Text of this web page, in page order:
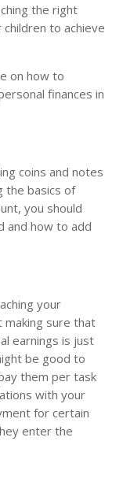
the right
to achieve
on how to
finances in
coins and notes
the basics of
you should
and how to add
your
making sure that
earnings is just
be good to
them per task
with your
for certain
enter the